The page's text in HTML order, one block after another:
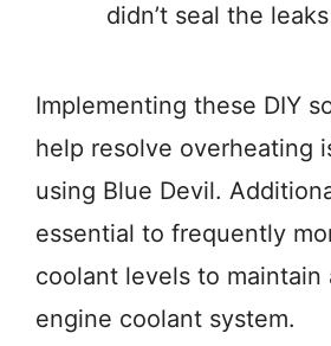
didn’t seal the
Implementing these DIY
help resolve overheating
using Blue Devil.
essential to frequently
coolant levels to
engine coolant system.